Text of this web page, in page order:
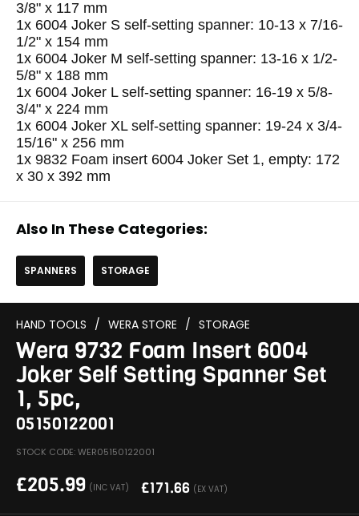
3/8" x 117 mm
1x 6004 Joker S self-setting spanner: 10-13 x 7/16-
1/2" x 154 mm
1x 6004 Joker M self-setting spanner: 13-16 x 1/2-
5/8" x 188 mm
1x 6004 Joker L self-setting spanner: 16-19 x 5/8-
3/4" x 224 mm
1x 6004 Joker XL self-setting spanner: 19-24 x 3/4-
15/16" x 256 mm
1x 9832 Foam insert 6004 Joker Set 1, empty: 172
x 30 x 392 mm
Also In These Categories:
SPANNERS STORAGE
HAND TOOLS / WERA STORE / STORAGE
Wera 9732 Foam Insert 6004
Joker Self Setting Spanner Set
1, 5pc,
05150122001
STOCK CODE: WER05150122001
£205.99 (INC VAT) £171.66 (EX VAT)